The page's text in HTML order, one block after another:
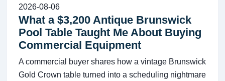
2026-08-06
What a $3,200 Antique Brunswick
Pool Table Taught Me About Buying
Commercial Equipment
A commercial buyer shares how a vintage Brunswick
Gold Crown table turned into a scheduling nightmare